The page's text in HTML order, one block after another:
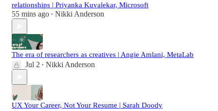
relationships | Priyanka Kuvalekar, Microsoft
55 mins ago • Nikki Anderson
The era of researchers as creatives | Angie Amlani, MetaLab
Jul 2 • Nikki Anderson
UX Your Career, Not Your Resume | Sarah Doody